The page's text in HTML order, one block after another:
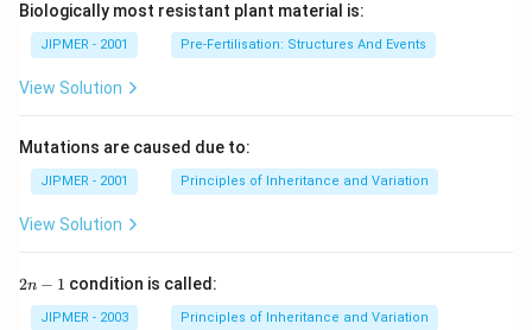
Biologically most resistant plant material is:
JIPMER - 2001 Pre-Fertilisation: Structures And Events
View Solution
Mutations are caused due to:
JIPMER - 2001 Principles of Inheritance and Variation
View Solution
2
2n − 1 condition is called:
JIPMER - 2003 Principles of Inheritance and Variation